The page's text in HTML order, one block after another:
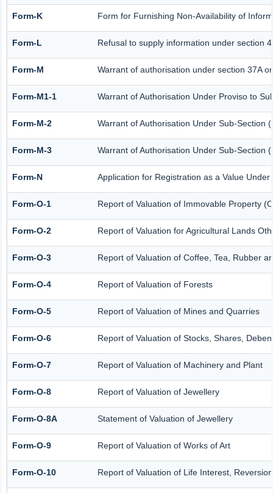
Form-K Form for Furnishing Non-Availability of
Form-L Refusal to supply information under section
Form-M Warrant of authorisation under section 37A
Form-M1-1 Warrant of Authorisation Under Proviso to
Form-M-2 Warrant of Authorisation Under Sub-Section
Form-M-3 Warrant of Authorisation Under Sub-Section
Form-N Application for Registration as a Value
Form-O-1 Report of Valuation of Immovable Property
Form-O-2 Report of Valuation for Agricultural Lands
Form-O-3 Report of Valuation of Coffee, Tea, Rubber
Form-O-4 Report of Valuation of Forests
Form-O-5 Report of Valuation of Mines and Quarries
Form-O-6 Report of Valuation of Stocks, Shares,
Form-O-7 Report of Valuation of Machinery and Plant
Form-O-8 Report of Valuation of Jewellery
Form-O-8A Statement of Valuation of Jewellery
Form-O-9 Report of Valuation of Works of Art
Form-O-10 Report of Valuation of Life Interest,